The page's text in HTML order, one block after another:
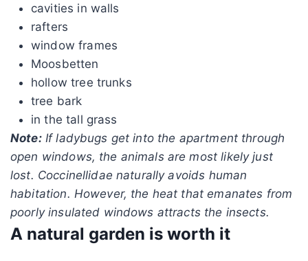
cavities in walls
rafters
window frames
Moosbetten
hollow tree trunks
tree bark
in the tall grass
Note:If ladybugs get into the apartment through
open windows, the animals are most likely just
lost. Coccinellidae naturally avoids human
habitation. However, the heat that emanates from
poorly insulated windows attracts the insects.
A natural garden is worth it